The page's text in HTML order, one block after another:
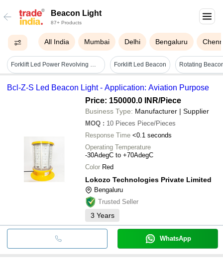
Beacon Light
87+ Products
All India Mumbai Delhi Bengaluru
Forklift Led Power Revolving Warning Light With Buzzer - Dimension (l*w*h): 130 X 95 Millimeter (mm) Forklift Led Beacon
Bcl-Z-S Led Beacon Light - Application: Aviation Purpose
Price: 150000.0 INR/Piece
Business Type: Manufacturer | Supplier
MOQ : 10 Pieces Piece/Pieces
Response Time <0.1 seconds
Operating Temperature
-30AdegC to +70AdegC
Color Red
Lokozo Technologies Private Limited
Bengaluru
Trusted Seller
3 Years
WhatsApp